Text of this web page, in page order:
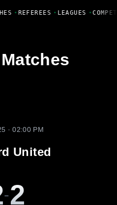
• REFEREES • LEAGUES •
Matches
· 02:00 PM
United
-2